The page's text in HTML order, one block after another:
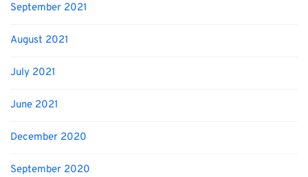
September 2021
August 2021
July 2021
June 2021
December 2020
September 2020